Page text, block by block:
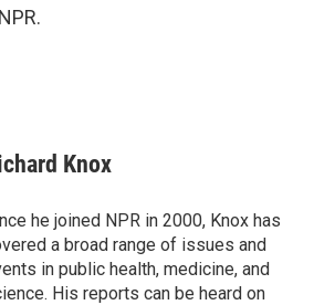
Knox
he joined NPR in 2000, Knox has
a broad range of issues and
in public health, medicine, and
His reports can be heard on